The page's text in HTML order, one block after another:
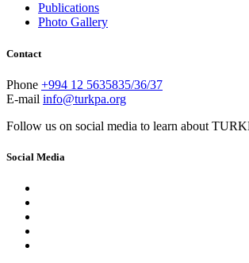
Publications
Photo Gallery
Contact
Phone +994 12 5635835/36/37
E-mail info@turkpa.org
Follow us on social media to learn about
Social Media